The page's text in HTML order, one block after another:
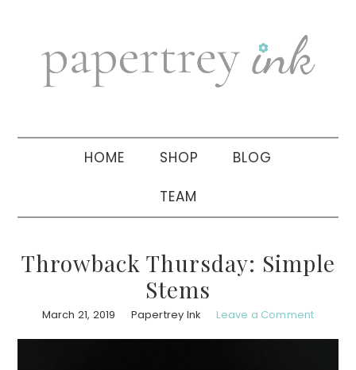
navigation
sidebar
HOME SHOP BLOG
TEAM
Throwback Thursday: Simple
Stems
March 21, 2019 Papertrey Ink Leave a Comment